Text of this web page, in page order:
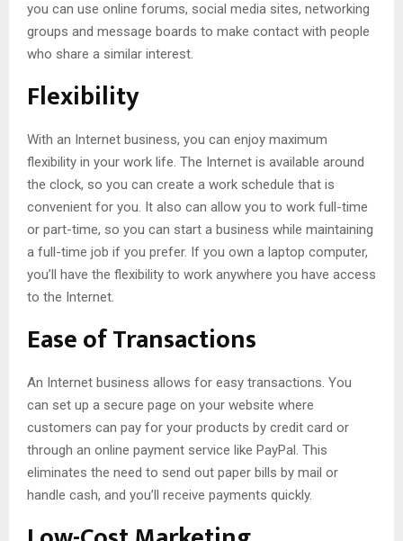
you can use online forums, social media sites, networking
groups and message boards to make contact with people
who share a similar interest.
Flexibility
With an Internet business, you can enjoy maximum
flexibility in your work life. The Internet is available around
the clock, so you can create a work schedule that is
convenient for you. It also can allow you to work full-time
or part-time, so you can start a business while maintaining
a full-time job if you prefer. If you own a laptop computer,
you’ll have the flexibility to work anywhere you have access
to the Internet.
Ease of Transactions
An Internet business allows for easy transactions. You
can set up a secure page on your website where
customers can pay for your products by credit card or
through an online payment service like PayPal. This
eliminates the need to send out paper bills by mail or
handle cash, and you’ll receive payments quickly.